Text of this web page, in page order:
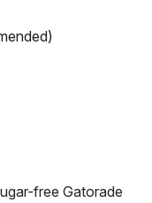
free Gatorade